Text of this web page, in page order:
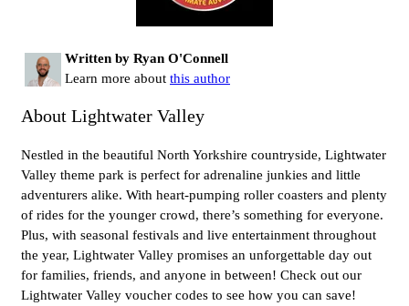
Written by Ryan O'Connell
Learn more about this author
About Lightwater Valley
Nestled in the beautiful North Yorkshire countryside, Lightwater
Valley theme park is perfect for adrenaline junkies and little
adventurers alike. With heart-pumping roller coasters and plenty
of rides for the younger crowd, there’s something for everyone.
Plus, with seasonal festivals and live entertainment throughout
the year, Lightwater Valley promises an unforgettable day out
for families, friends, and anyone in between! Check out our
Lightwater Valley voucher codes to see how you can save!